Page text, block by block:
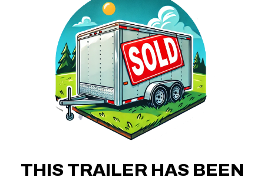
THIS TRAILER HAS BEEN